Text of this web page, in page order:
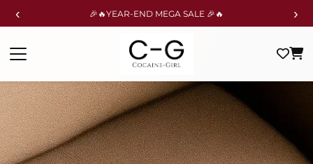
‹ 🎉🔥YEAR-END MEGA SALE 🎉🔥 ›